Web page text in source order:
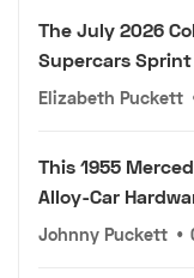
The July 2026
Supercars
Elizabeth Puckett
This 1955
Alloy-Car
Johnny Puckett •